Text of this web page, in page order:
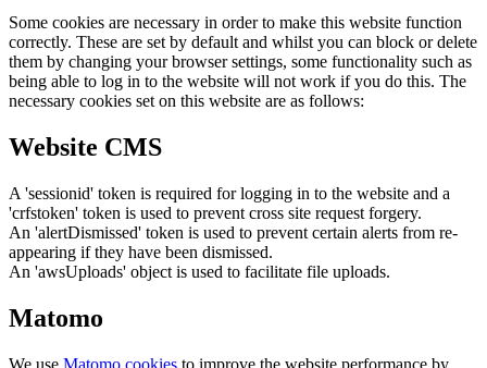
Some cookies are necessary in order to make this website function
correctly. These are set by default and whilst you can block or delete
them by changing your browser settings, some functionality such as
being able to log in to the website will not work if you do this. The
necessary cookies set on this website are as follows:
Website CMS
A 'sessionid' token is required for logging in to the website and a
'crfstoken' token is used to prevent cross site request forgery.
An 'alertDismissed' token is used to prevent certain alerts from re-
appearing if they have been dismissed.
An 'awsUploads' object is used to facilitate file uploads.
Matomo
We use Matomo cookies to improve the website performance by